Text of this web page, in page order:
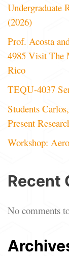
Undergraduate
(2026)
Prof. Acosta
4985 Visit The
Rico
TEQU-4037
Students
Present
Workshop:
Recent
No comments